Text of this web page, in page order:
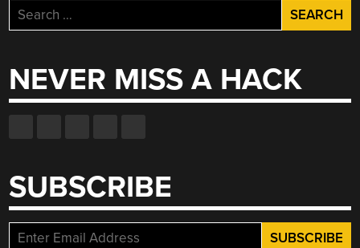
Search
for:
NEVER MISS A HACK
SUBSCRIBE